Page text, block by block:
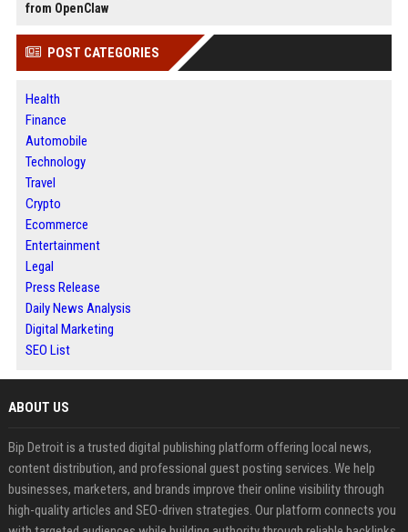
from OpenClaw
POST CATEGORIES
Health
Finance
Automobile
Technology
Travel
Crypto
Ecommerce
Entertainment
Legal
Press Release
Daily News Analysis
Digital Marketing
SEO List
ABOUT US
Bip Detroit is a trusted digital publishing platform offering local news,
content distribution, and professional guest posting services. We help
businesses, marketers, and brands improve their online visibility through
high-quality articles and SEO-driven strategies. Our platform connects you